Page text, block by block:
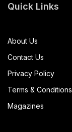
Quick Links
About Us
Contact Us
Privacy Policy
Terms & Conditions
Magazines